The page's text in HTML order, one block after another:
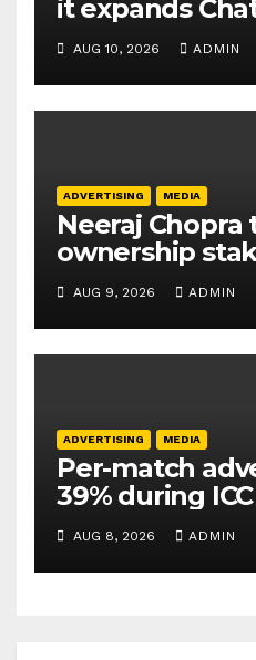
it expands
productivity
AUG 10, 2026 ADMIN
ADVERTISING MEDIA
Neeraj Chopra
ownership
Athletics Kids
AUG 9, 2026 ADMIN
ADVERTISING MEDIA
Per-match
39% during
T20 World Cup
Sports
AUG 8, 2026 ADMIN